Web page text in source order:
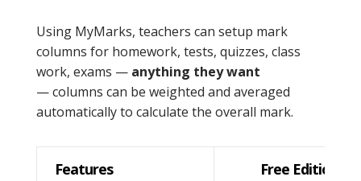
Using MyMarks, teachers can setup mark
columns for homework, tests, quizzes, class
work, exams —anything they want
— columns can be weighted and averaged
automatically to calculate the overall mark.
Features Free Edition